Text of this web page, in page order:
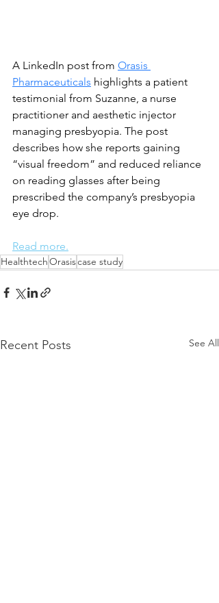
A LinkedIn post from Orasis
Pharmaceuticals highlights a patient
testimonial from Suzanne, a nurse
practitioner and aesthetic injector
managing presbyopia. The post
describes how she reports gaining
“visual freedom” and reduced reliance
on reading glasses after being
prescribed the company’s presbyopia
eye drop.
Read more.
HealthtechOrasiscase study
Recent Posts See All